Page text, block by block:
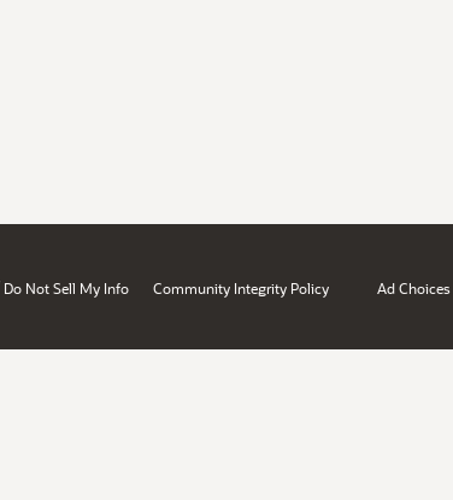
Do Not Sell My Info Community Integrity Policy Ad Choices